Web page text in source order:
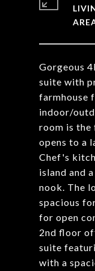
Gorgeous
suite with
farmhouse
indoor/
room is the
opens to a
Chef's
island and
nook. The
spacious
for open
2nd floor
suite
with a